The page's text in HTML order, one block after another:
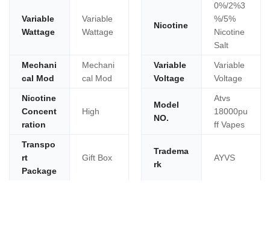
Variable
Wattage
Variable
Wattage
Nicotine
0%/2%3
%/5%
Nicotine
Salt
Mechani
cal Mod
Mechani
cal Mod
Variable
Voltage
Variable
Voltage
Nicotine
Concent
ration
High
Model
NO.
Atvs
18000pu
ff Vapes
Transpo
rt
Package
Gift Box
Tradema
rk
AYVS